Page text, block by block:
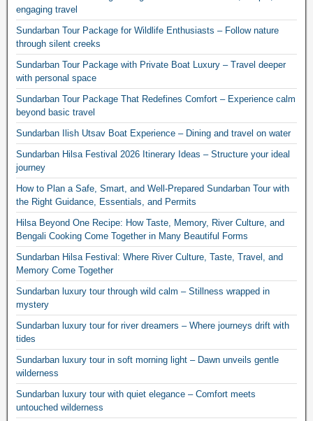
engaging travel
Sundarban Tour Package for Wildlife Enthusiasts – Follow nature
through silent creeks
Sundarban Tour Package with Private Boat Luxury – Travel deeper
with personal space
Sundarban Tour Package That Redefines Comfort – Experience calm
beyond basic travel
Sundarban Ilish Utsav Boat Experience – Dining and travel on water
Sundarban Hilsa Festival 2026 Itinerary Ideas – Structure your ideal
journey
How to Plan a Safe, Smart, and Well-Prepared Sundarban Tour with
the Right Guidance, Essentials, and Permits
Hilsa Beyond One Recipe: How Taste, Memory, River Culture, and
Bengali Cooking Come Together in Many Beautiful Forms
Sundarban Hilsa Festival: Where River Culture, Taste, Travel, and
Memory Come Together
Sundarban luxury tour through wild calm – Stillness wrapped in
mystery
Sundarban luxury tour for river dreamers – Where journeys drift with
tides
Sundarban luxury tour in soft morning light – Dawn unveils gentle
wilderness
Sundarban luxury tour with quiet elegance – Comfort meets
untouched wilderness